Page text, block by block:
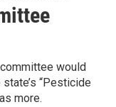
would
“Pesticide
more.